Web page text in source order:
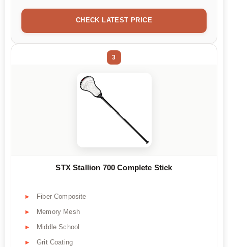
CHECK LATEST PRICE
3
STX Stallion 700 Complete Stick
Fiber Composite
Memory Mesh
Middle School
Grit Coating